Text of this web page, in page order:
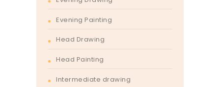
Evening Painting
Head Drawing
Head Painting
Intermediate drawing